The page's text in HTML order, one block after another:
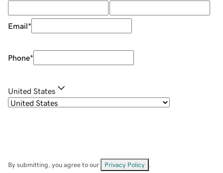
Email*
Phone*
United States
By submitting, you agree to our Privacy Policy